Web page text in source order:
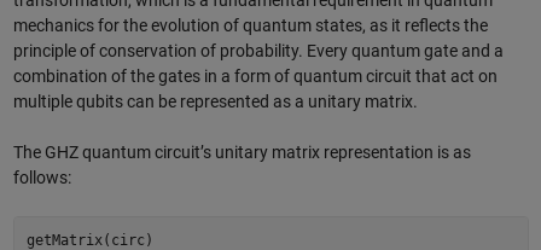
mechanics for the evolution of quantum states, as it reflects the
principle of conservation of probability. Every quantum gate and a
combination of the gates in a form of quantum circuit that act on
multiple qubits can be represented as a unitary matrix.
The GHZ quantum circuit’s unitary matrix representation is as
follows:
getMatrix(circ)